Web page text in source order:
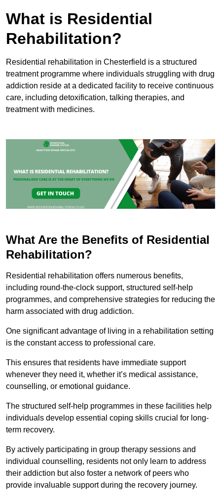
What is Residential
Rehabilitation?
Residential rehabilitation in Chesterfield is a structured
treatment programme where individuals struggling with drug
addiction reside at a dedicated facility to receive continuous
care, including detoxification, talking therapies, and
treatment with medicines.
What Are the Benefits of Residential
Rehabilitation?
Residential rehabilitation offers numerous benefits,
including round-the-clock support, structured self-help
programmes, and comprehensive strategies for reducing the
harm associated with drug addiction.
One significant advantage of living in a rehabilitation setting
is the constant access to professional care.
This ensures that residents have immediate support
whenever they need it, whether it’s medical assistance,
counselling, or emotional guidance.
The structured self-help programmes in these facilities help
individuals develop essential coping skills crucial for long-
term recovery.
By actively participating in group therapy sessions and
individual counselling, residents not only learn to address
their addiction but also foster a network of peers who
provide invaluable support during the recovery journey.